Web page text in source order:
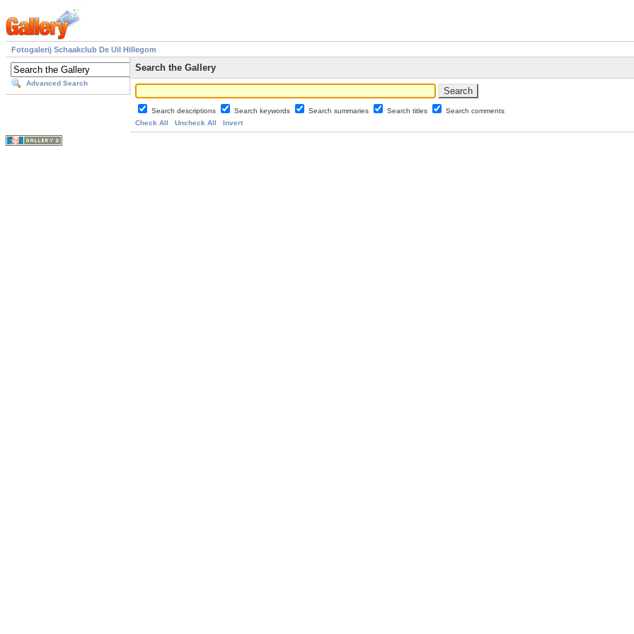
Fotogalerij Schaakclub De Uil Hillegom
Advanced Search
Search the Gallery
Search descriptions Search keywords Search summaries Search titles
Search comments
Check All
Uncheck All Invert